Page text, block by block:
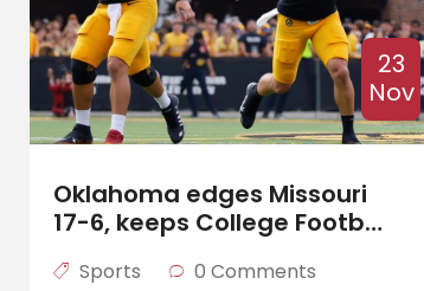
23
Nov
Oklahoma edges Missouri
17-6, keeps College Football
Sports
0 Comments